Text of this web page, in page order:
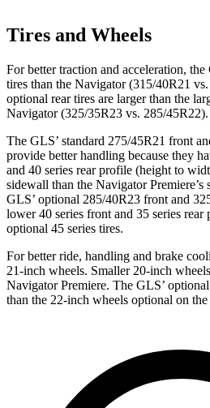
Tires and Wheels
For better traction and acceleration,
tires than the Navigator(315/40R21 vs.
optional rear tires are larger than the
Navigator(325/35R23 vs. 285/45R22).
The GLS’ standard 275/45R21 front
provide better handling because they
and 40 series rear profile (height to
sidewall than the NavigatorPremiere’s
GLS’ optional 285/40R23 front and
lower 40 series front and 35 series rear
optional 45 series tires.
For better ride, handling and brake
21-inch wheels. Smaller 20-inch
NavigatorPremiere. The GLS’
than the 22-inch wheels optional on the